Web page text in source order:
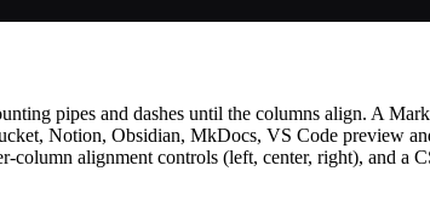
pipes and dashes until the columns align. A
Notion, Obsidian, MkDocs, VS Code preview
alignment controls (left, center, right), and a